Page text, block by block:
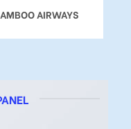
AIRWAYS